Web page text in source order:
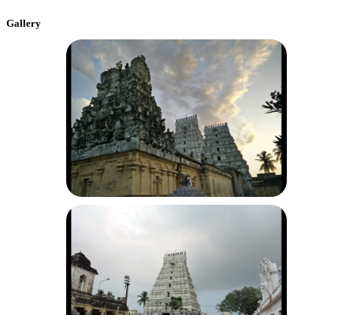
Gallery